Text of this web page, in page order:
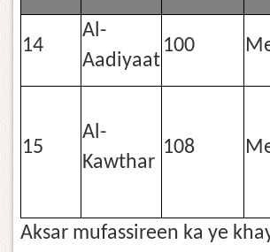
14
Al-
Aadiyaat
100
15
Al-
Kawthar
108
Aksar mufassireen ka ye